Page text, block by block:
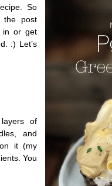
So
the post
in or get
:) Let’s
of
and
it (my
You